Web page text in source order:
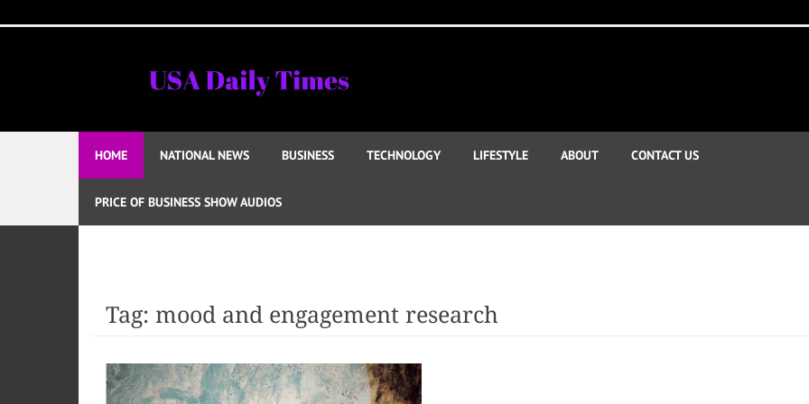
to
HOME NATIONAL NEWS BUSINESS TECHNOLOGY LIFESTYLE ABOUT CONTACT US
PRICE OF BUSINESS SHOW AUDIOS
Tag: mood and engagement research